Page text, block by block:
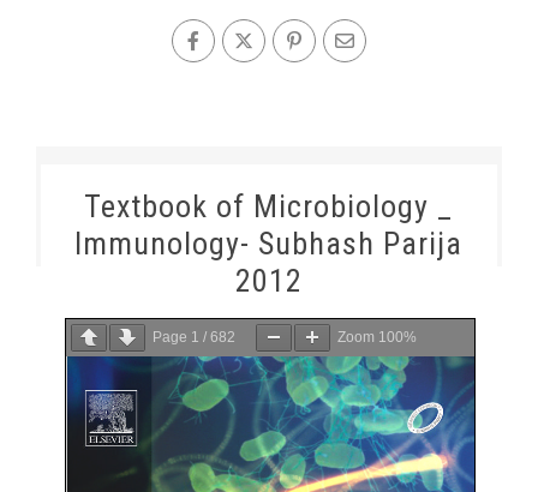
Textbook of Microbiology _
Immunology- Subhash Parija
2012
Page 1 / 682 Zoom 100%